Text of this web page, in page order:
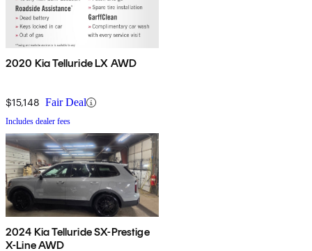
2020 Kia Telluride LX AWD
$15,148 Fair Deal
Includes dealer fees
2024 Kia Telluride SX-Prestige
X-Line AWD